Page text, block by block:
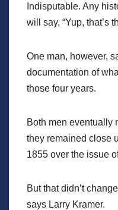
Indisputable. Any
will say, “Yup, that’s
One man, however,
documentation of
those four years.
Both men eventually
they remained close
1855 over the issue
But that didn’t
says Larry Kramer.